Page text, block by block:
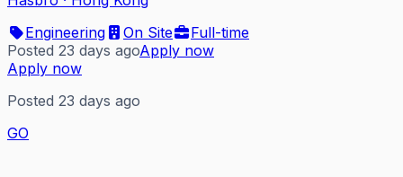
Engineering
On Site
Full-time
Posted 23 days agoApply now
Apply now
Posted 23 days ago
GO